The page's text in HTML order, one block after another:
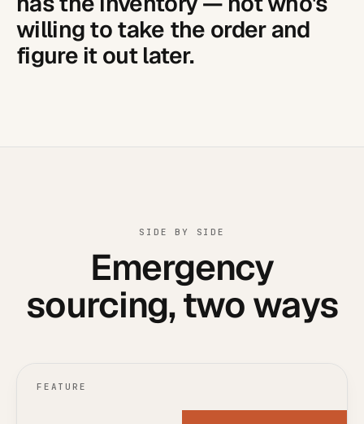
willing to take the order and
figure it out later.
SIDE BY SIDE
Emergency
sourcing, two ways
FEATURE